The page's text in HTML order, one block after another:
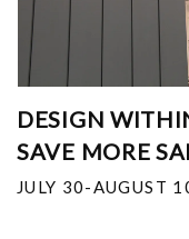
DESIGN
SAVE MORE
JULY 30-AUGUST